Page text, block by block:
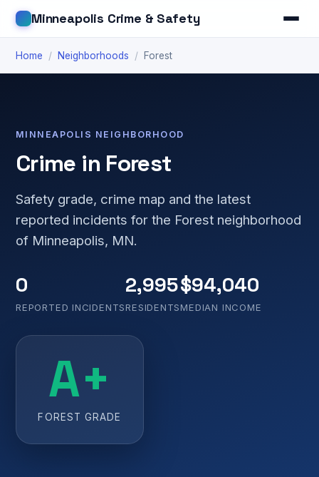
Minneapolis Crime & Safety
Home / Neighborhoods / Forest
MINNEAPOLIS NEIGHBORHOOD
Crime in Forest
Safety grade, crime map and the latest
reported incidents for the Forest neighborhood
of Minneapolis, MN.
0
REPORTED INCIDENTS
2,995
RESIDENTS
$94,040
MEDIAN INCOME
A+
FOREST GRADE